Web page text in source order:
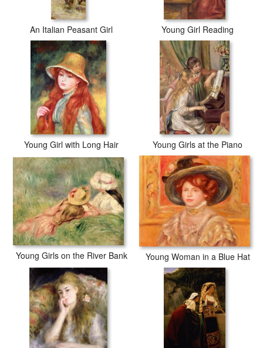
An Italian Peasant Girl Young Girl Reading
Young Girl with Long Hair Young Girls at the Piano
Young Girls on the River Bank Young Woman in a Blue Hat